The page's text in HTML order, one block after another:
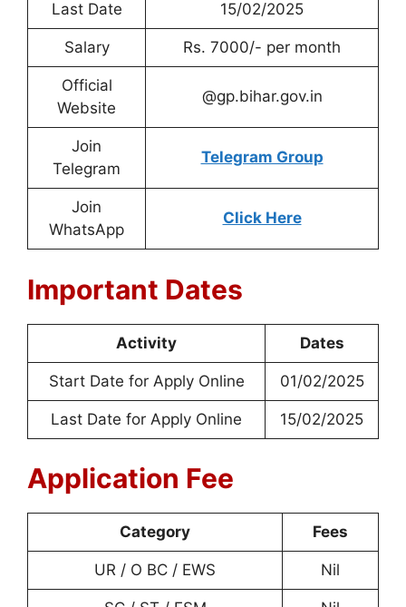
Last Date 15/02/2025
Salary Rs. 7000/- per month
Official
Website
@gp.bihar.gov.in
Join
Telegram
Telegram Group
Join
WhatsApp
Click Here
Important Dates
Activity Dates
Start Date for Apply Online 01/02/2025
Last Date for Apply Online 15/02/2025
Application Fee
Category Fees
UR / O BC / EWS Nil